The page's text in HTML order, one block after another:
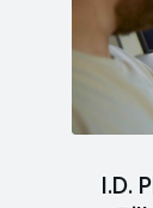
I.D.